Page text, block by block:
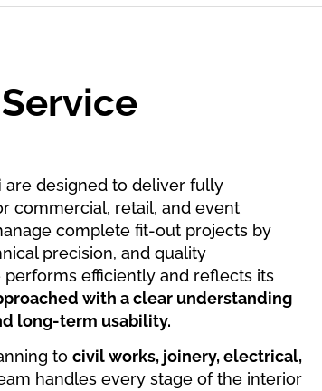
are designed to deliver fully
commercial, retail, and event
complete fit-out projects by
precision, and quality
efficiently and reflects its
with a clear understanding
long-term usability.
to civil works, joinery, electrical,
handles every stage of the interior